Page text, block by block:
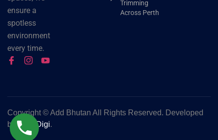
ensure a
spotless
environment
every time.
Trimming
Across Perth
Copyright ©Add Bhutan All Rights Reserved. Developed
byGrok Digi.